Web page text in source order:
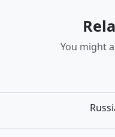
You might